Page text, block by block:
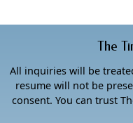
The
All inquiries will be
resume will not be
consent. You can trust